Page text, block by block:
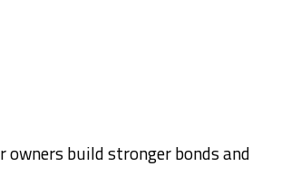
build stronger bonds and